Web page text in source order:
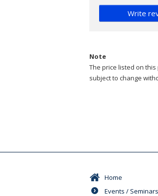
Write
Note
The price listed on
subject to change
Home
Events / Seminars